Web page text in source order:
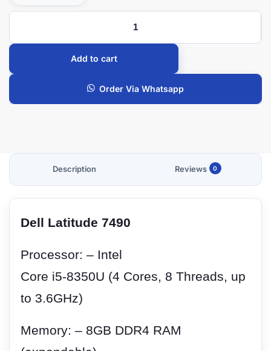
Add to cart
Order Via Whatsapp
Description Reviews 0
Dell Latitude 7490
Processor: – Intel
Core i5-8350U (4 Cores, 8 Threads, up
to 3.6GHz)
Memory: – 8GB DDR4 RAM